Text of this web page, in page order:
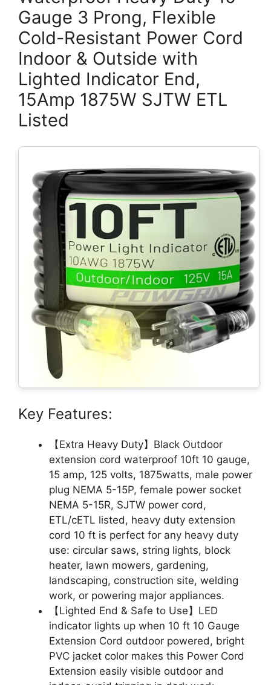
Gauge 3 Prong, Flexible
Cold-Resistant Power Cord
Indoor & Outside with
Lighted Indicator End,
15Amp 1875W SJTW ETL
Listed
Key Features:
【Extra Heavy Duty】Black Outdoor
extension cord waterproof 10ft 10 gauge,
15 amp, 125 volts, 1875watts, male power
plug NEMA 5-15P, female power socket
NEMA 5-15R, SJTW power cord,
ETL/cETL listed, heavy duty extension
cord 10 ft is perfect for any heavy duty
use: circular saws, string lights, block
heater, lawn mowers, gardening,
landscaping, construction site, welding
work, or powering major appliances.
【Lighted End & Safe to Use】LED
indicator lights up when 10 ft 10 Gauge
Extension Cord outdoor powered, bright
PVC jacket color makes this Power Cord
Extension easily visible outdoor and